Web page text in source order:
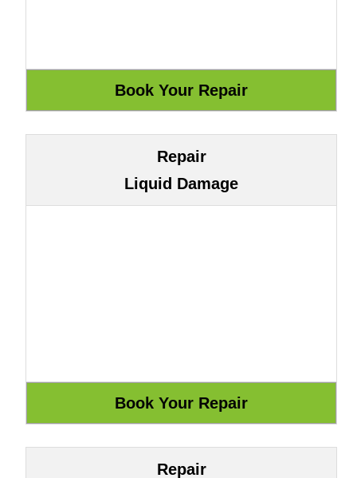
Repair
Liquid Damage
Repair